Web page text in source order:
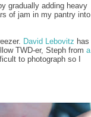
gradually adding heavy
of jam in my pantry into
David Lebovitz has
TWD-er, Steph from a
to photograph so I